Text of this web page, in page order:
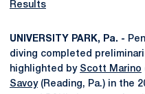
Results
UNIVERSITY PARK, Pa. -
diving completed
highlighted by Scott Marino
Savoy(Reading, Pa.) in the